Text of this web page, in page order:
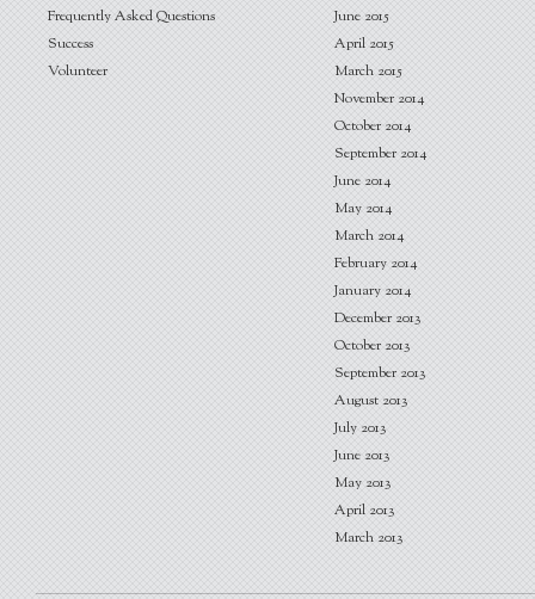
Frequently Asked Questions
Success
Volunteer
June 2015
April 2015
March 2015
November 2014
October 2014
September 2014
June 2014
May 2014
March 2014
February 2014
January 2014
December 2013
October 2013
September 2013
August 2013
July 2013
June 2013
May 2013
April 2013
March 2013